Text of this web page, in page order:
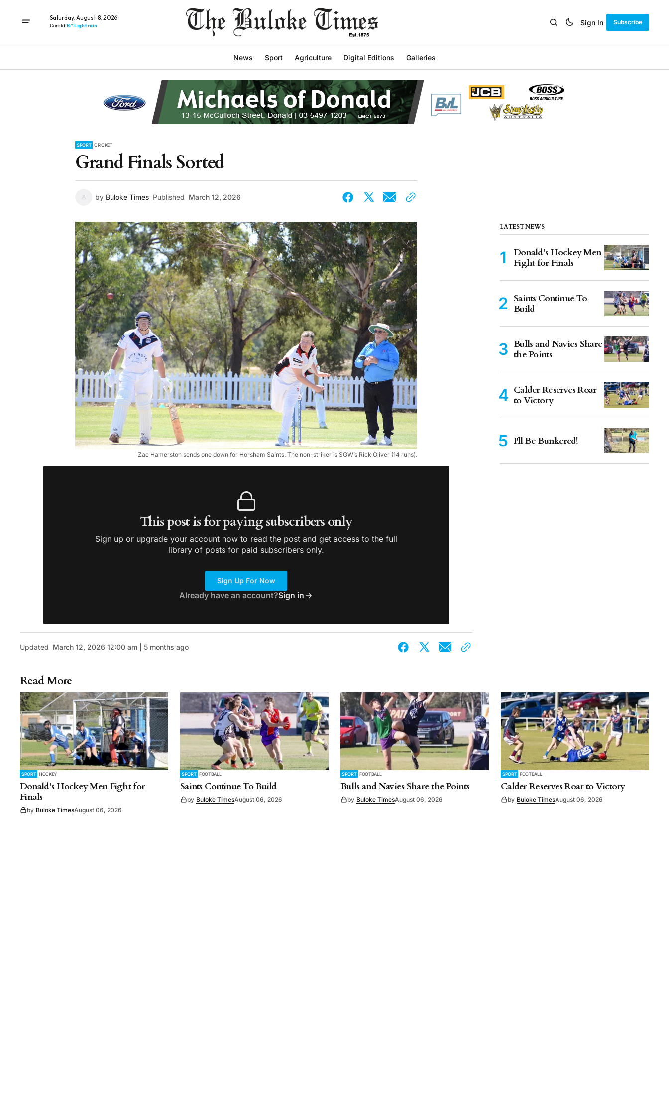
Saturday, August 8, 2026
Donald 14° Light rain Sign In Subscribe
News Sport Agriculture Digital Editions Galleries
SPORT CRICKET
Grand Finals Sorted
by Buloke Times Published March 12, 2026
Zac Hamerston sends one down for Horsham Saints. The non-striker is SGW’s Rick Oliver (14 runs).
This post is for paying subscribers only
Sign up or upgrade your account now to read the post and get access to the full
library of posts for paid subscribers only.
Sign Up For Now
Already have an account?Sign in
Updated March 12, 2026 12:00 am | 5 months ago
LATEST NEWS
Donald’s Hockey Men
Fight for Finals
Saints Continue To
Build
Bulls and Navies Share
the Points
Calder Reserves Roar
to Victory
I'll Be Bunkered!
Read More
SPORT HOCKEY
Donald’s Hockey Men Fight for
Finals
by Buloke TimesAugust 06, 2026
SPORT FOOTBALL
Saints Continue To Build
by Buloke TimesAugust 06, 2026
SPORT FOOTBALL
Bulls and Navies Share the Points
by Buloke TimesAugust 06, 2026
SPORT FOOTBALL
Calder Reserves Roar to Victory
by Buloke TimesAugust 06, 2026